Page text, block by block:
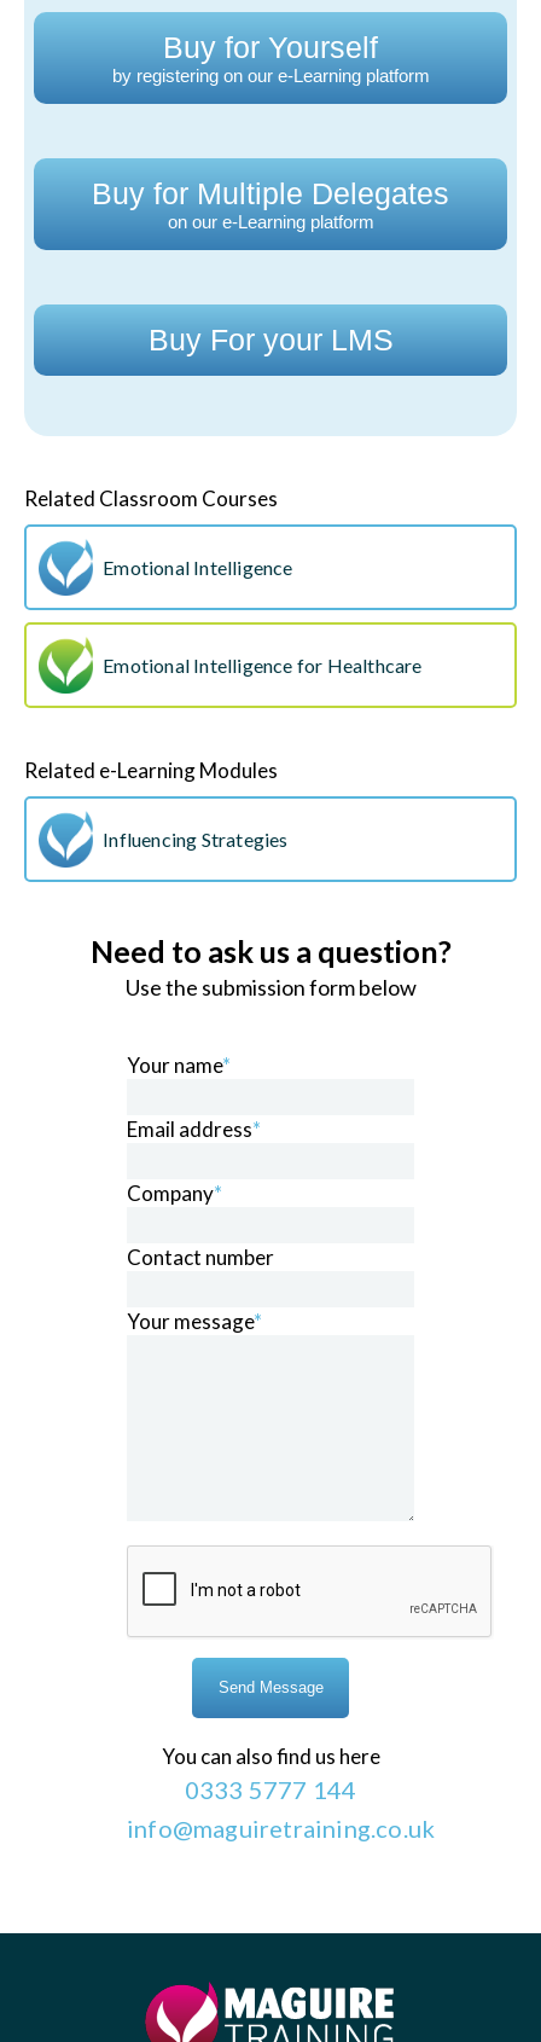
Buy for Yourself
by registering on our e-Learning platform
Buy for Multiple Delegates
on our e-Learning platform
Buy For your LMS
Related Classroom Courses
Emotional Intelligence
Emotional Intelligence for Healthcare
Related e-Learning Modules
Influencing Strategies
Need to ask us a question?
Use the submission form below
Your name*
Email address*
Company*
Contact number
Your message*
You can also find us here
0333 5777 144
info@maguiretraining.co.uk